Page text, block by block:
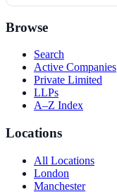
Browse
Search
Active Companies
Private Limited
LLPs
A–Z Index
Locations
All Locations
London
Manchester